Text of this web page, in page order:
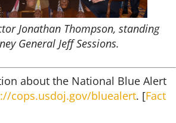
Jonathan Thompson, standing
General Jeff Sessions.
about the National Blue Alert
cops.usdoj.gov/bluealert. [Fact